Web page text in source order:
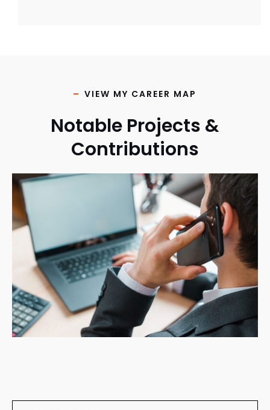
VIEW MY CAREER MAP
Notable Projects &
Contributions